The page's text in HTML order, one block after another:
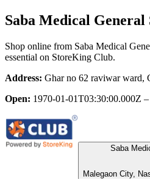
Saba Medical General
Shop online from Saba Medical
essential on StoreKing Club.
Address: Ghar no 62 raviwar ward,
Open: 1970-01-01T03:30:00.000Z
Saba
Malegaon City,